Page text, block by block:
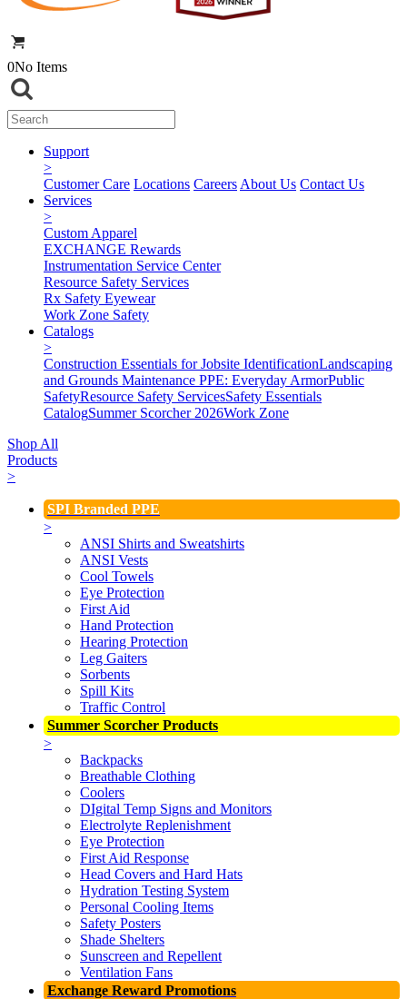
0No Items
Support
>
Customer Care Locations Careers About Us Contact Us
Services
>
Custom Apparel
EXCHANGE Rewards
Instrumentation Service Center
Resource Safety Services
Rx Safety Eyewear
Work Zone Safety
Catalogs
>
Construction Essentials for Jobsite IdentificationLandscaping
and Grounds Maintenance PPE: Everyday ArmorPublic
SafetyResource Safety ServicesSafety Essentials
CatalogSummer Scorcher 2026Work Zone
Shop All
Products
>
SPI Branded PPE
>
ANSI Shirts and Sweatshirts
ANSI Vests
Cool Towels
Eye Protection
First Aid
Hand Protection
Hearing Protection
Leg Gaiters
Sorbents
Spill Kits
Traffic Control
Summer Scorcher Products
>
Backpacks
Breathable Clothing
Coolers
DIgital Temp Signs and Monitors
Electrolyte Replenishment
Eye Protection
First Aid Response
Head Covers and Hard Hats
Hydration Testing System
Personal Cooling Items
Safety Posters
Shade Shelters
Sunscreen and Repellent
Ventilation Fans
Exchange Reward Promotions